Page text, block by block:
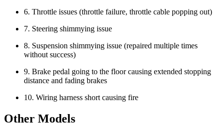
6. Throttle issues (throttle failure, throttle cable popping out)
7. Steering shimmying issue
8. Suspension shimmying issue (repaired multiple times
without success)
9. Brake pedal going to the floor causing extended stopping
distance and fading brakes
10. Wiring harness short causing fire
Other Models